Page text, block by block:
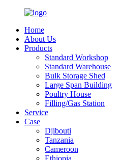
Home
About Us
Products
Standard Workshop
Standard Warehouse
Bulk Storage Shed
Large Span Building
Poultry House
Filling/Gas Station
Service
Case
Djibouti
Tanzania
Cameroon
Ethiopia